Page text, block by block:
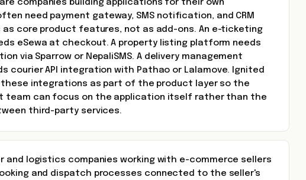
companies building applications for their own
need payment gateway, SMS notification, and CRM
core product features, not as add-ons. An e-ticketing
eSewa at checkout. A property listing platform needs
via Sparrow or NepaliSMS. A delivery management
courier API integration with Pathao or Lalamove. Ignited
these integrations as part of the product layer so the
team can focus on the application itself rather than the
third-party services.
and logistics companies working with e-commerce sellers
and dispatch processes connected to the seller's